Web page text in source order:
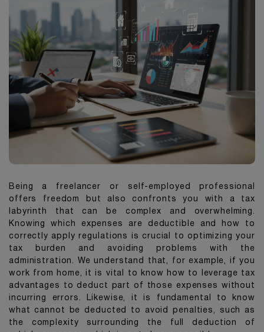
Being a freelancer or self-employed professional
offers freedom but also confronts you with a tax
labyrinth that can be complex and overwhelming.
Knowing which expenses are deductible and how to
correctly apply regulations is crucial to optimizing your
tax burden and avoiding problems with the
administration. We understand that, for example, if you
work from home, it is vital to know how to leverage tax
advantages to deduct part of those expenses without
incurring errors. Likewise, it is fundamental to know
what cannot be deducted to avoid penalties, such as
the complexity surrounding the full deduction of